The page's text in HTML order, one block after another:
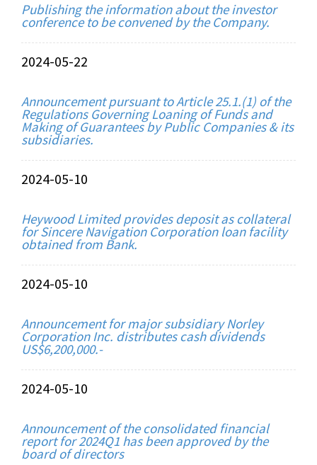
Publishing the information about the investor
conference to be convened by the Company.
2024-05-22
Announcement pursuant to Article 25.1.(1) of the
Regulations Governing Loaning of Funds and
Making of Guarantees by Public Companies & its
subsidiaries.
2024-05-10
Heywood Limited provides deposit as collateral
for Sincere Navigation Corporation loan facility
obtained from Bank.
2024-05-10
Announcement for major subsidiary Norley
Corporation Inc. distributes cash dividends
US$6,200,000.-
2024-05-10
Announcement of the consolidated financial
report for 2024Q1 has been approved by the
board of directors